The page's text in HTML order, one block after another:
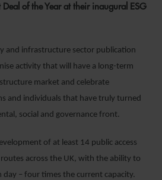
Deal of the Year at their inaugural ESG
and infrastructure sector publication
activity that will have a long-term
market and celebrate
and individuals that have truly turned
social and governance front.
of at least 14 public access
across the UK, with the ability to
day – four times the current capacity.